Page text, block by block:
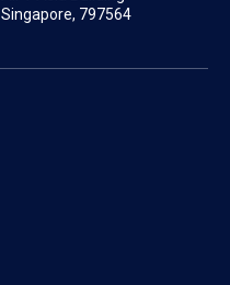
Singapore, 797564